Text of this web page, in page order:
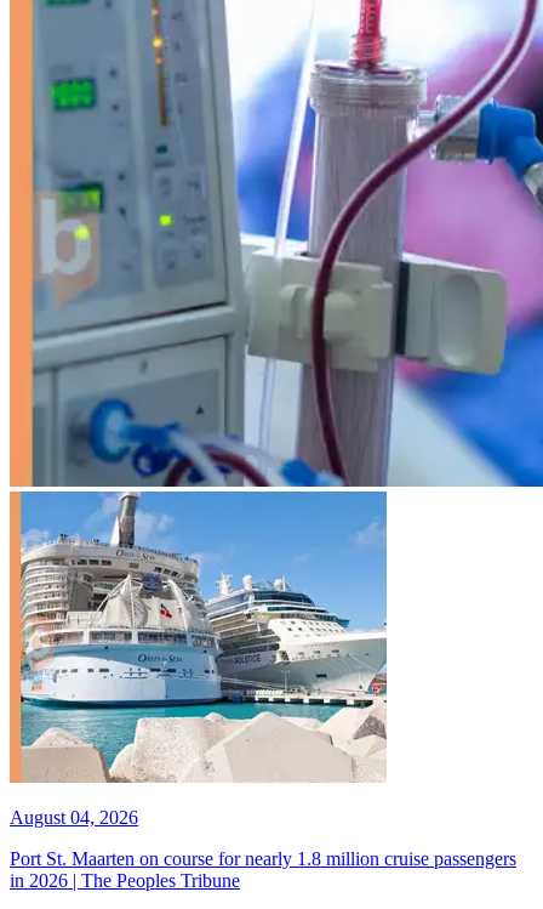
August 04, 2026
Port St. Maarten on course for nearly 1.8 million cruise passengers
in 2026 | The Peoples Tribune